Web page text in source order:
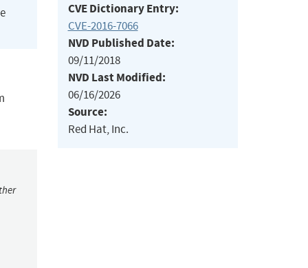
CVE Dictionary Entry:
CVE-2016-7066
NVD Published Date:
09/11/2018
NVD Last Modified:
06/16/2026
Source:
Red Hat, Inc.